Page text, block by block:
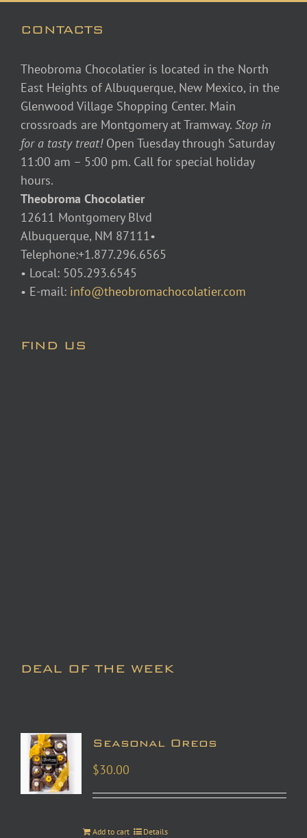
CONTACTS
Theobroma Chocolatier is located in the North
East Heights of Albuquerque, New Mexico, in the
Glenwood Village Shopping Center. Main
crossroads are Montgomery at Tramway. Stop in
for a tasty treat! Open Tuesday through Saturday
11:00 am – 5:00 pm. Call for special holiday
hours.
Theobroma Chocolatier
12611 Montgomery Blvd
Albuquerque, NM 87111•
Telephone:+1.877.296.6565
• Local: 505.293.6545
• E-mail: info@theobromachocolatier.com
FIND US
DEAL OF THE WEEK
Seasonal Oreos
$30.00
Add to cart Details